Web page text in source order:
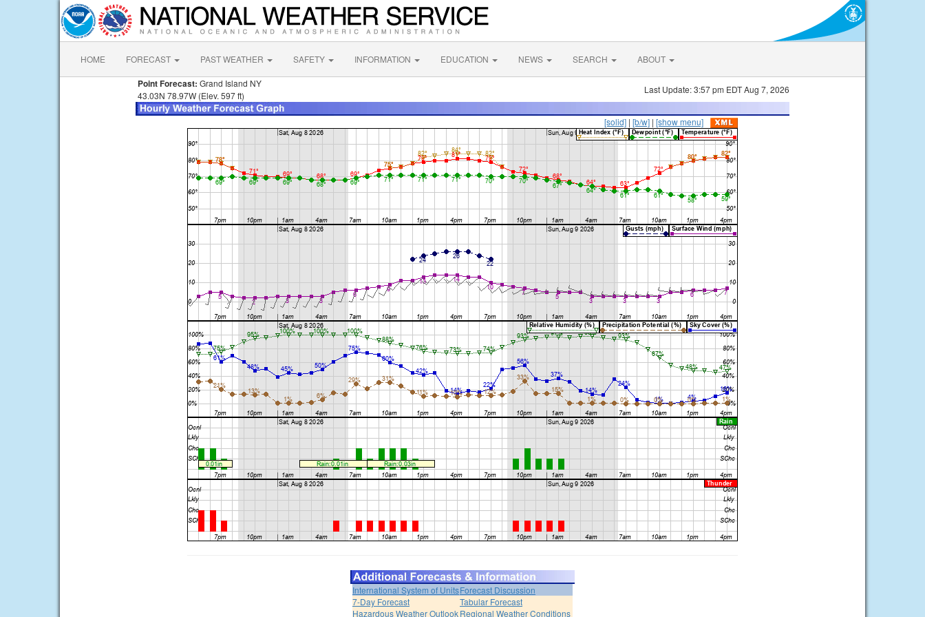
HOME FORECAST PAST WEATHER SAFETY INFORMATION EDUCATION NEWS SEARCH ABOUT
Point Forecast: Grand Island NY
43.03N 78.97W (Elev. 597 ft)
Last Update: 3:57 pm EDT Aug 7, 2026
[solid] | [b/w] | [show menu]
International System of UnitsForecast Discussion
7-Day Forecast
Tabular Forecast
Hazardous Weather OutlookRegional Weather Conditions